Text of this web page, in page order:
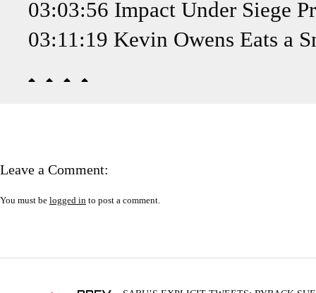
03:03:56 Impact Under Siege
03:11:19 Kevin Owens Eats a
Leave a Comment:
You must be logged in to post a comment.